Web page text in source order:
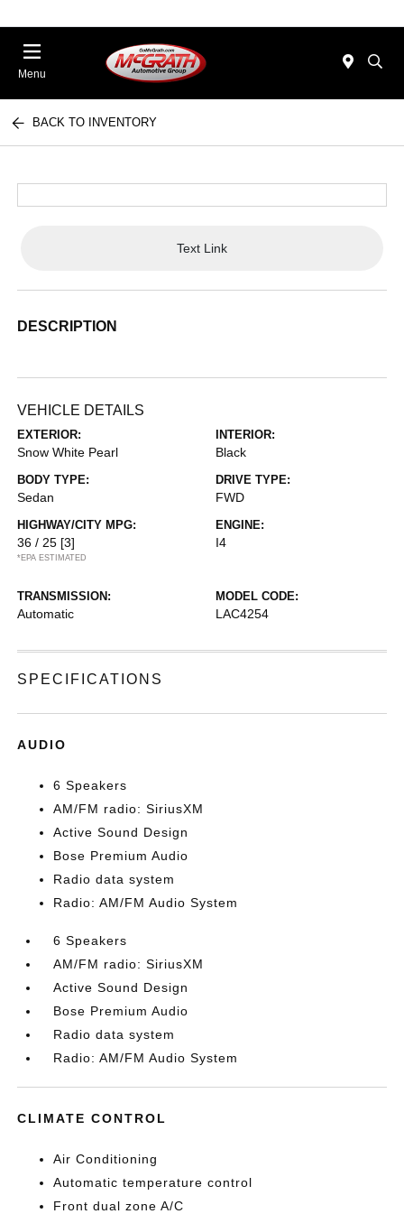
Menu
BACK TO INVENTORY
Text Link
DESCRIPTION
VEHICLE DETAILS
EXTERIOR:
Snow White Pearl
INTERIOR:
Black
BODY TYPE:
Sedan
DRIVE TYPE:
FWD
HIGHWAY/CITY MPG:
36 / 25 [3]
*EPA ESTIMATED
ENGINE:
I4
TRANSMISSION:
Automatic
MODEL CODE:
LAC4254
SPECIFICATIONS
AUDIO
6 Speakers
AM/FM radio: SiriusXM
Active Sound Design
Bose Premium Audio
Radio data system
Radio: AM/FM Audio System
6 Speakers
AM/FM radio: SiriusXM
Active Sound Design
Bose Premium Audio
Radio data system
Radio: AM/FM Audio System
CLIMATE CONTROL
Air Conditioning
Automatic temperature control
Front dual zone A/C